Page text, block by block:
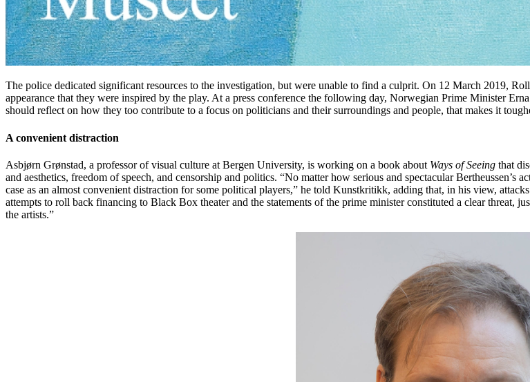
The police dedicated significant resources to the investigation, but were unable to find a culprit. On 12 March 2019,
appearance that they were inspired by the play. At a press conference the following day, Norwegian Prime Minister
should reflect on how they too contribute to a focus on politicians and their surroundings and people, that makes it
A convenient distraction
Asbjørn Grønstad, a professor of visual culture at Bergen University, is working on a book about Ways of Seeing that
and aesthetics, freedom of speech, and censorship and politics. “No matter how serious and spectacular Bertheussen’s
case as an almost convenient distraction for some political players,” he told Kunstkritikk, adding that, in his view,
attempts to roll back financing to Black Box theater and the statements of the prime minister constituted a clear threat,
the artists.”